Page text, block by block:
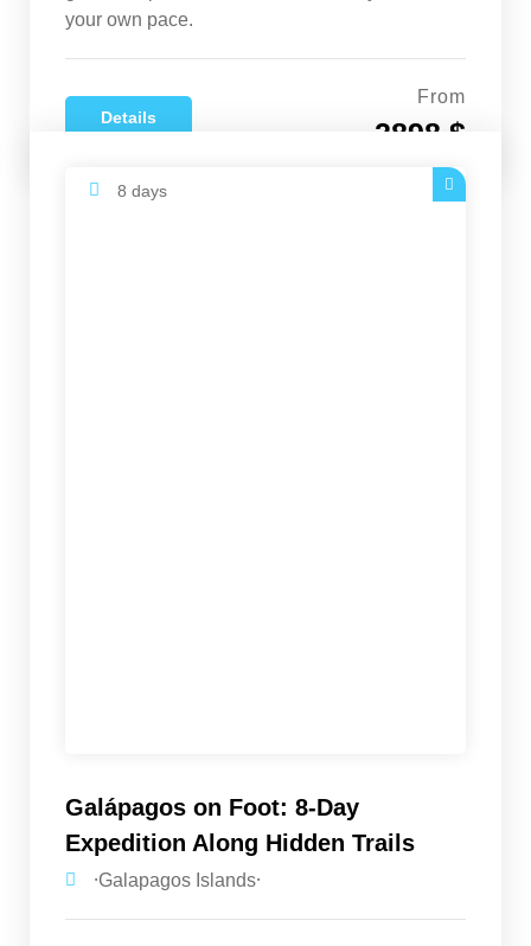
your own pace.
Details
From
2898 $
8 days
Galápagos on Foot: 8-Day
Expedition Along Hidden Trails
⸱Galapagos Islands⸱